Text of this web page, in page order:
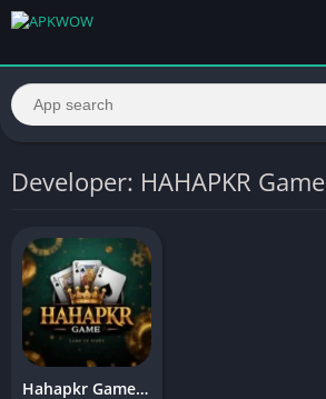
Developer: HAHAPKR Game
Hahapkr Game Download (Real Earning App) in Pakistan